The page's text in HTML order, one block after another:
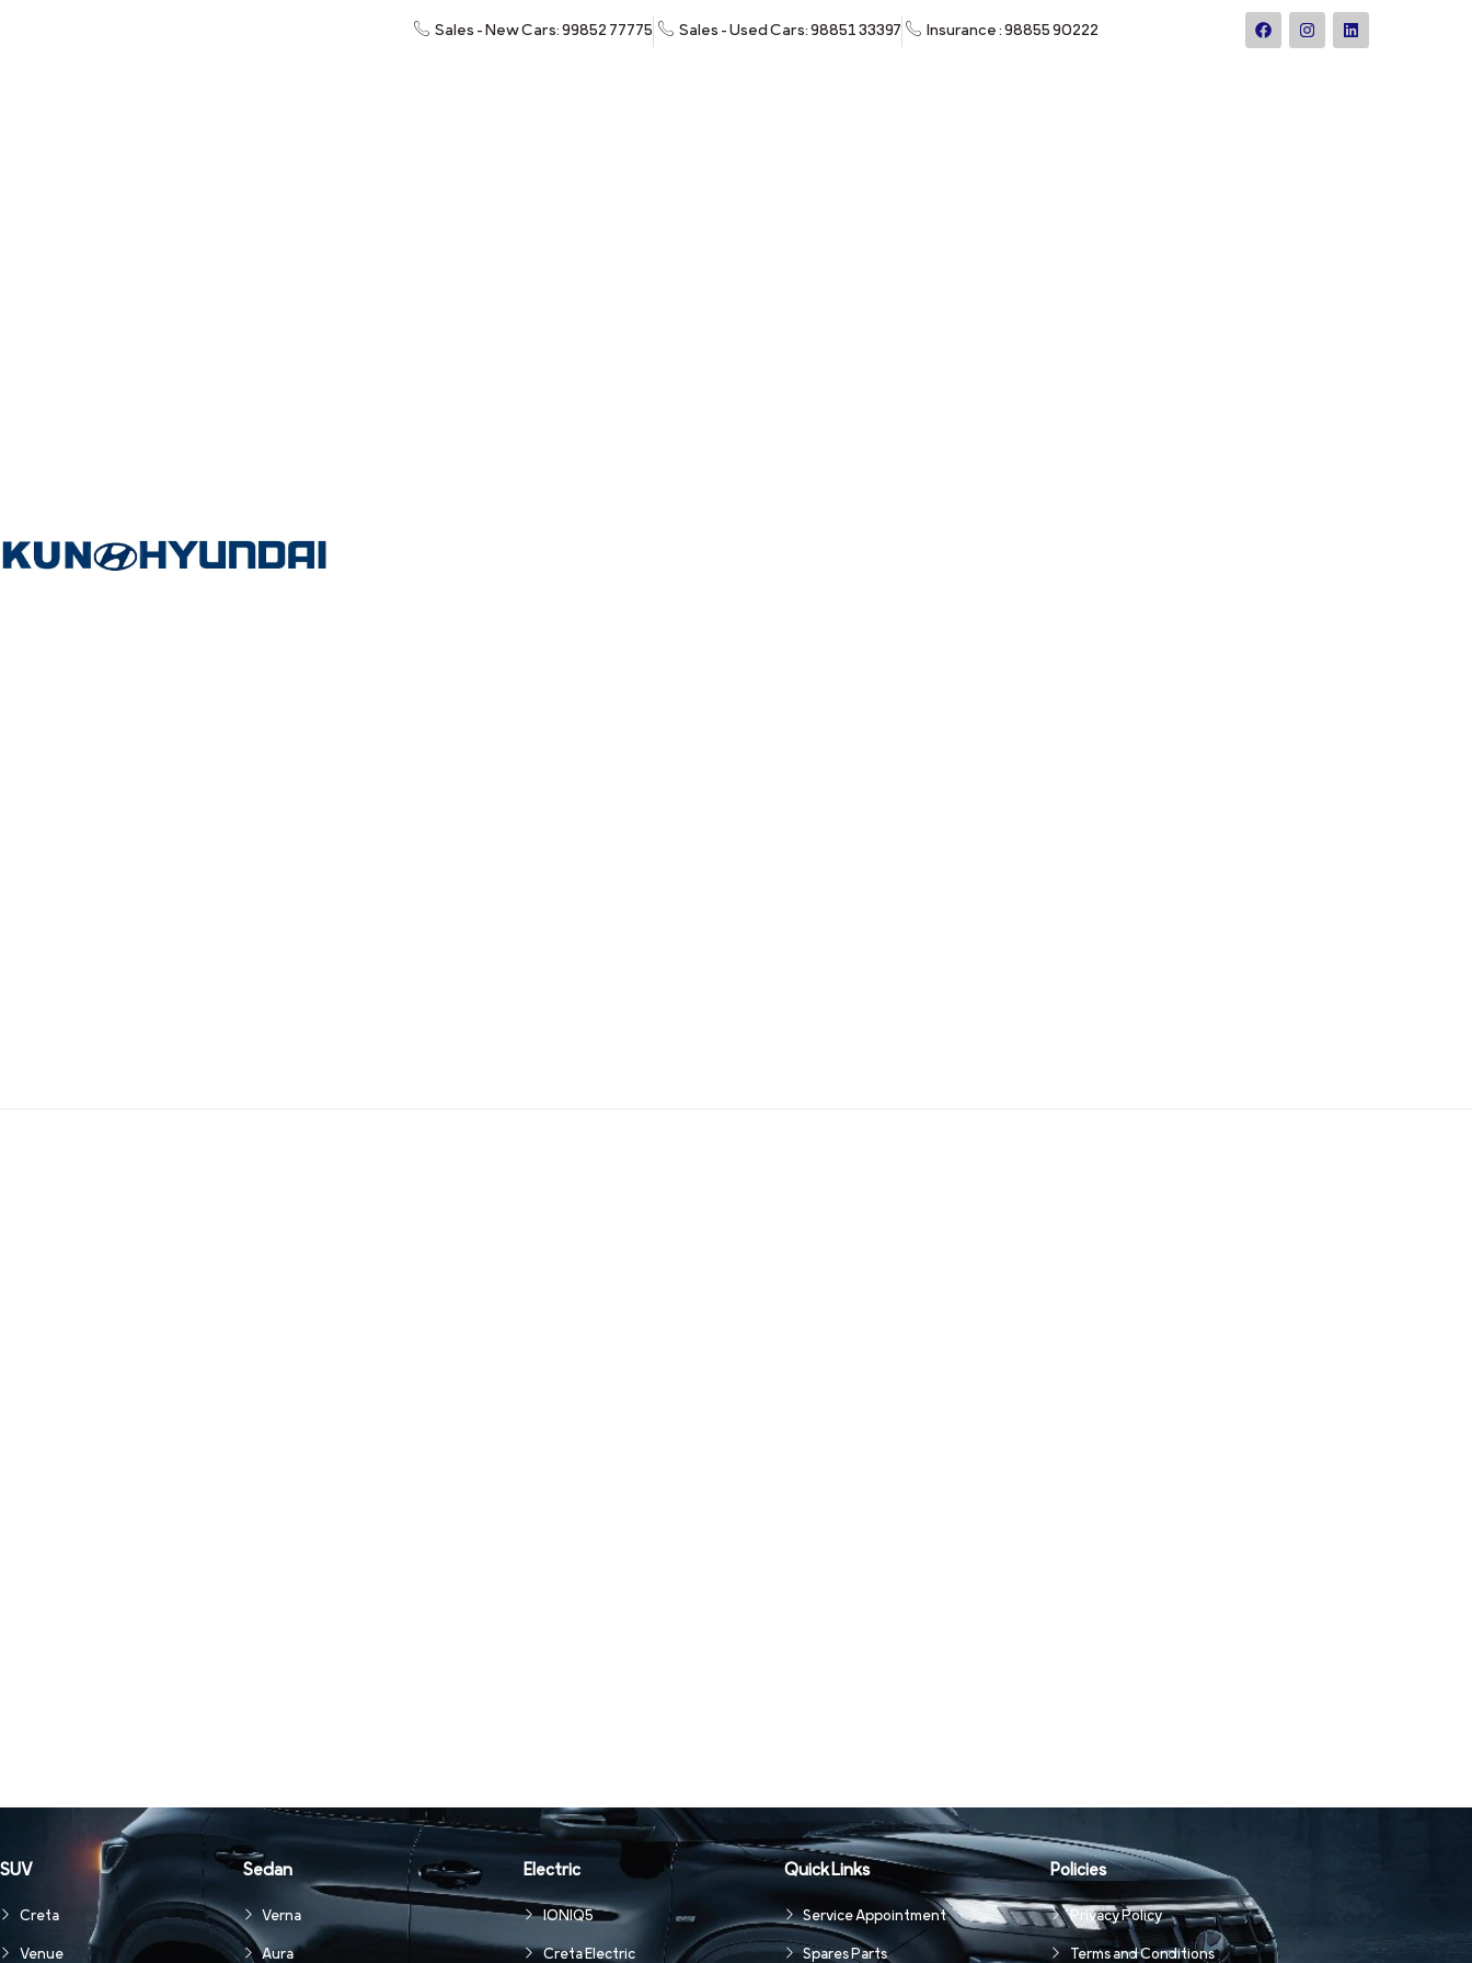
Sales - New Cars: 99852 77775 Sales - Used Cars: 98851 33397 Insurance : 98855 90222
SUV
Creta
Venue
Sedan
Verna
Aura
Electric
IONIQ5
Creta Electric
Quick Links
Service Appointment
Spares Parts
Policies
Privacy Policy
Terms and Conditions